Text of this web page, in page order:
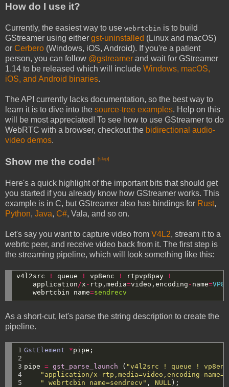
How do I use it?
Currently, the easiest way to use webrtcbin is to build
GStreamer using either gst-uninstalled (Linux and macOS)
or Cerbero (Windows, iOS, Android). If you're a patient
person, you can follow @gstreamer and wait for GStreamer
1.14 to be released which will include Windows, macOS,
iOS, and Android binaries.
The API currently lacks documentation, so the best way to
learn it is to dive into the source-tree examples. Help on this
will be most appreciated! To see how to use GStreamer to do
WebRTC with a browser, checkout the bidirectional audio-
video demos.
Show me the code! [skip]
Here's a quick highlight of the important bits that should get
you started if you already know how GStreamer works. This
example is in C, but GStreamer also has bindings for Rust,
Python, Java, C#, Vala, and so on.
Let's say you want to capture video from V4L2, stream it to a
webrtc peer, and receive video back from it. The first step is
the streaming pipeline, which will look something like this:
v4l2src ! queue ! vp8enc ! rtpvp8pay
!
application/x - rtp,media=video,encoding - name=VP8
webrtcbin
name=sendrecv
As a short-cut, let's parse the string description to create the
pipeline.
1
2
3
4
5
GstElement *pipe;
pipe = gst_parse_launch ( "v4l2src ! queue !
"application/x-rtp,media=video,encoding-
" webrtcbin name=sendrecv" , NULL );